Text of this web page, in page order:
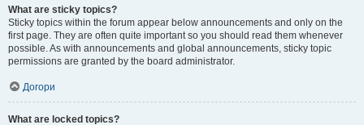
What are sticky topics?
Sticky topics within the forum appear below announcements and only on the
first page. They are often quite important so you should read them whenever
possible. As with announcements and global announcements, sticky topic
permissions are granted by the board administrator.
Догори
What are locked topics?